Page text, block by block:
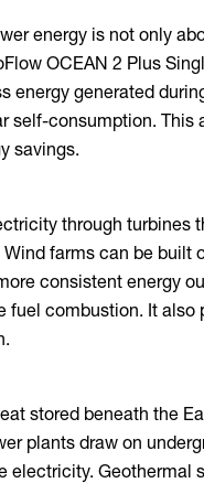
energy is not only
OCEAN 2 Plus
energy generated
self-consumption.
savings.
through turbines
farms can be built
consistent energy
fuel combustion. It
stored beneath the
plants draw on
electricity. Geothermal